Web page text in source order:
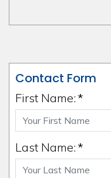
Contact Form
First Name: *
Last Name: *